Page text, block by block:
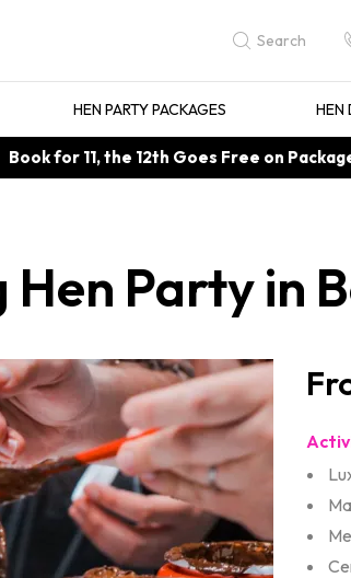
Search
HEN PARTY PACKAGES HEN
Book for 11, the 12th Goes Free on
Party in